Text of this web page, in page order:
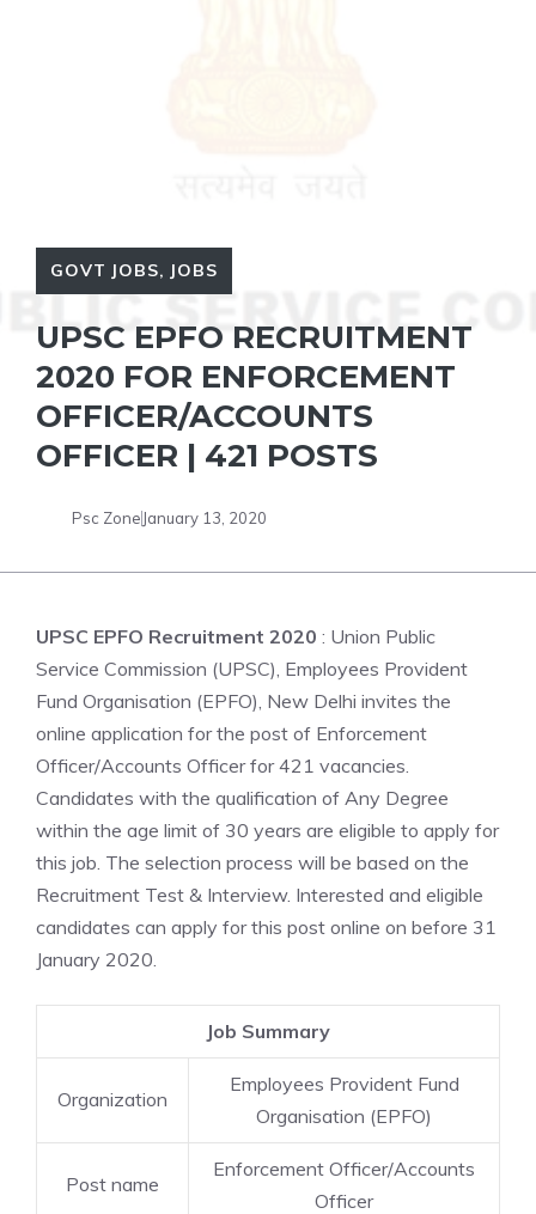
GOVT JOBS, JOBS
UPSC EPFO RECRUITMENT
2020 FOR ENFORCEMENT
OFFICER/ACCOUNTS
OFFICER | 421 POSTS
Psc Zone January 13, 2020
UPSC EPFO Recruitment 2020 : Union Public
Service Commission (UPSC), Employees Provident
Fund Organisation (EPFO), New Delhi invites the
online application for the post of Enforcement
Officer/Accounts Officer for 421 vacancies.
Candidates with the qualification of Any Degree
within the age limit of 30 years are eligible to apply for
this job. The selection process will be based on the
Recruitment Test & Interview. Interested and eligible
candidates can apply for this post online on before 31
January 2020.
Job Summary
Organization
Employees Provident Fund
Organisation (EPFO)
Post name
Enforcement Officer/Accounts
Officer